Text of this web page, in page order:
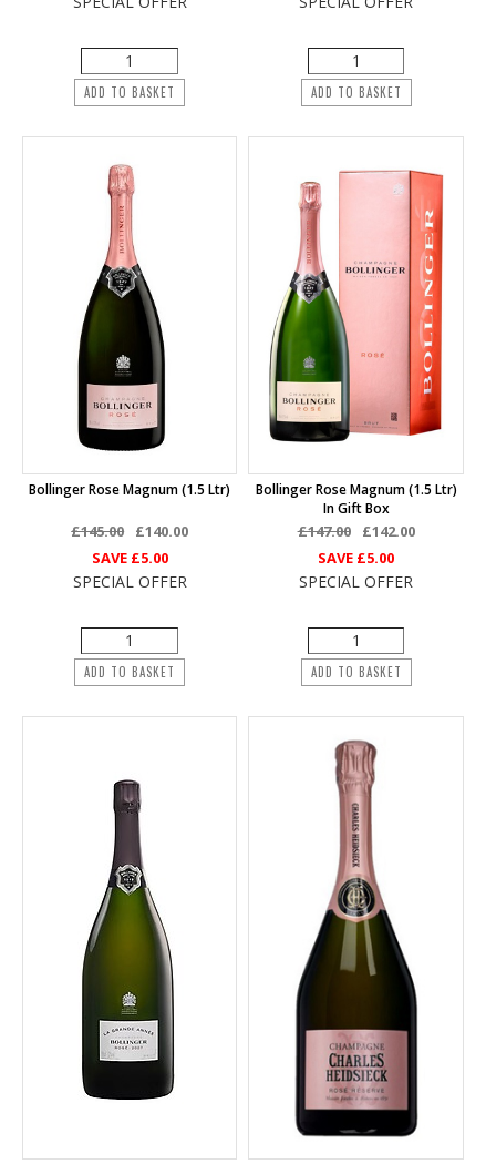
ADD TO BASKET ADD TO BASKET
Bollinger Rose Magnum (1.5 Ltr)
£145.00
£140.00
SAVE £5.00
SPECIAL OFFER
ADD TO BASKET
Bollinger Rose Magnum (1.5 Ltr)
In Gift Box
£147.00
£142.00
SAVE £5.00
SPECIAL OFFER
ADD TO BASKET